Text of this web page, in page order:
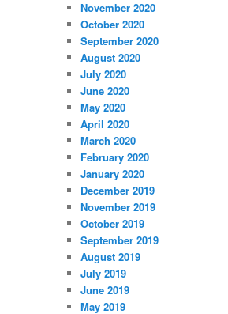
November 2020
October 2020
September 2020
August 2020
July 2020
June 2020
May 2020
April 2020
March 2020
February 2020
January 2020
December 2019
November 2019
October 2019
September 2019
August 2019
July 2019
June 2019
May 2019